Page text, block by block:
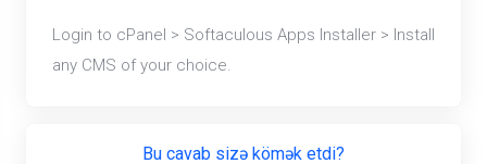
Login to cPanel > Softaculous Apps Installer > Install
any CMS of your choice.
Bu cavab sizə kömək etdi?